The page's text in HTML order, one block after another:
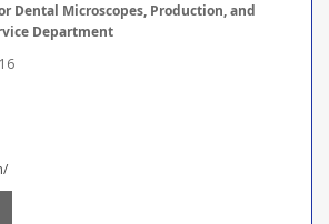
Dental Microscopes, Production, and
Department